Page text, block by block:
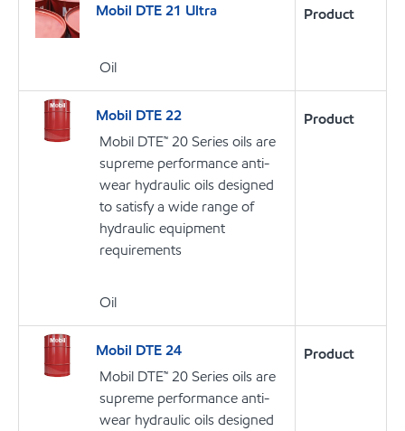
Mobil DTE 21 Ultra
Oil
Product
Mobil DTE 22
Mobil DTE™ 20 Series oils are
supreme performance anti-
wear hydraulic oils designed
to satisfy a wide range of
hydraulic equipment
requirements
Oil
Product
Mobil DTE 24
Mobil DTE™ 20 Series oils are
supreme performance anti-
wear hydraulic oils designed
Product